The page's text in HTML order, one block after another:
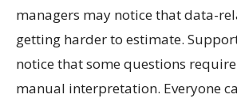
managers may notice that data-
getting harder to estimate.
notice that some questions
manual interpretation. Everyone